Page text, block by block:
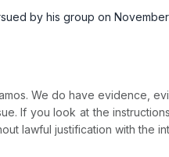
by his group on
We do have evidence,
If you look at the
lawful justification with the